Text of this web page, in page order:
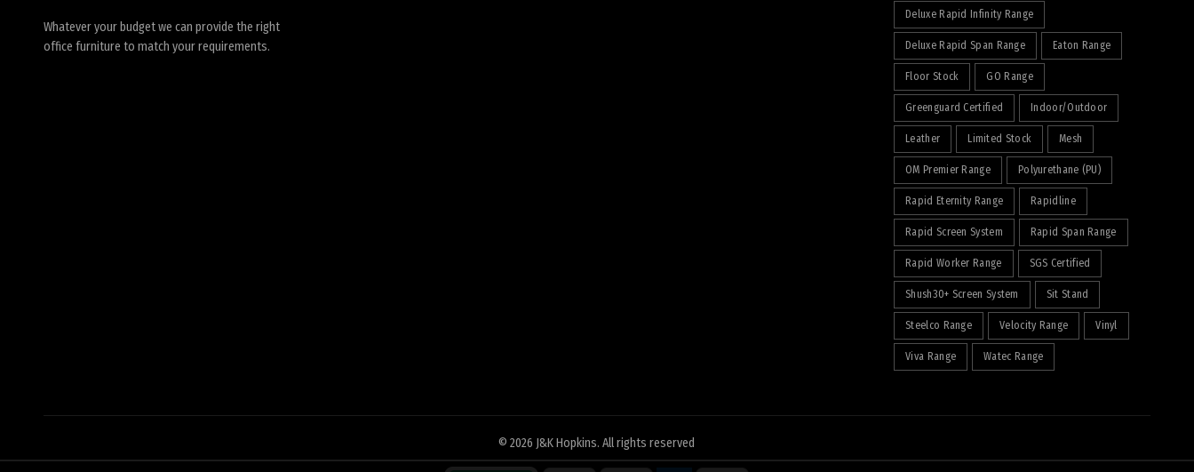
Whatever your budget we can provide the right
office furniture to match your requirements.
Deluxe Rapid Infinity Range
Deluxe Rapid Span Range Eaton Range
Floor Stock GO Range
Greenguard Certified Indoor/Outdoor
Leather Limited Stock Mesh
OM Premier Range Polyurethane (PU)
Rapid Eternity Range Rapidline
Rapid Screen System Rapid Span Range
Rapid Worker Range SGS Certified
Shush30+ Screen System Sit Stand
Steelco Range Velocity Range Vinyl
Viva Range Watec Range
© 2026 J&K Hopkins. All rights reserved